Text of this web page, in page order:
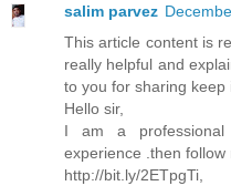
salim parvez
This article content is
really helpful and
to you for sharing keep
Hello sir,
I am a professional
experience .then follow
http://bit.ly/2ETpgTi,